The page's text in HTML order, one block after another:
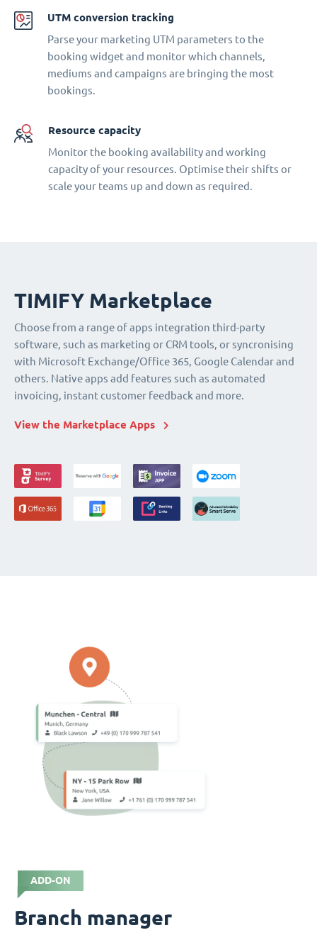
UTM conversion tracking
Parse your marketing UTM parameters to the
booking widget and monitor which channels,
mediums and campaigns are bringing the most
bookings.
Resource capacity
Monitor the booking availability and working
capacity of your resources. Optimise their shifts or
scale your teams up and down as required.
TIMIFY Marketplace
Choose from a range of apps integration third-party
software, such as marketing or CRM tools, or syncronising
with Microsoft Exchange/Office 365, Google Calendar and
others. Native apps add features such as automated
invoicing, instant customer feedback and more.
View the Marketplace Apps
ADD-ON
Branch manager